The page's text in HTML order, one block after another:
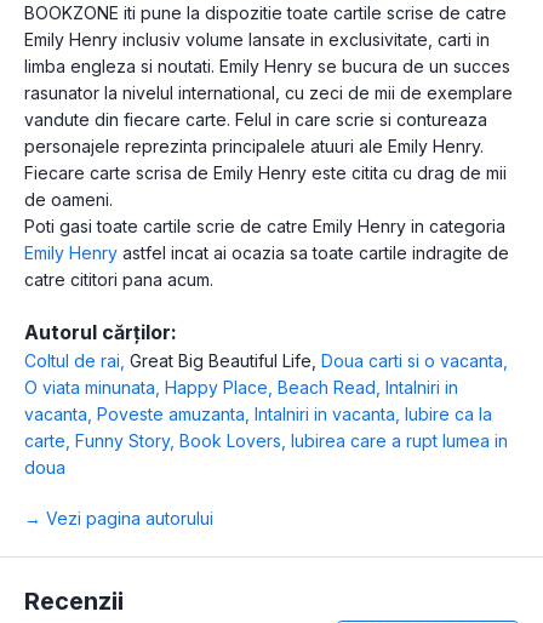
BOOKZONE iti pune la dispozitie toate cartile scrise de catre
Emily Henry inclusiv volume lansate in exclusivitate, carti in
limba engleza si noutati. Emily Henry se bucura de un succes
rasunator la nivelul international, cu zeci de mii de exemplare
vandute din fiecare carte. Felul in care scrie si contureaza
personajele reprezinta principalele atuuri ale Emily Henry.
Fiecare carte scrisa de Emily Henry este citita cu drag de mii
de oameni.
Poti gasi toate cartile scrie de catre Emily Henry in categoria
Emily Henry astfel incat ai ocazia sa toate cartile indragite de
catre cititori pana acum.
Autorul cărților:
Coltul de rai Great Big Beautiful Life Doua carti si o vacanta
O viata minunata Happy Place Beach Read Intalniri in
vacanta Poveste amuzanta Intalniri in vacanta Iubire ca la
carte Funny Story, Book Lovers Iubirea care a rupt lumea in
doua
→ Vezi pagina autorului
Recenzii